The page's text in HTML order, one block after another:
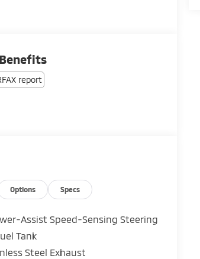
Options Specs
Assist Speed-Sensing Steering
Tank
Steel Exhaust